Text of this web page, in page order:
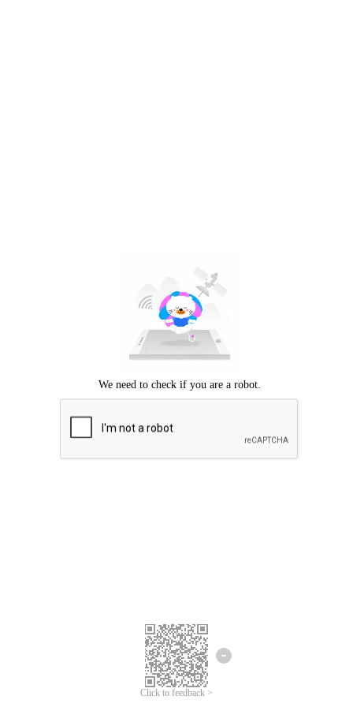
Click to feedback >